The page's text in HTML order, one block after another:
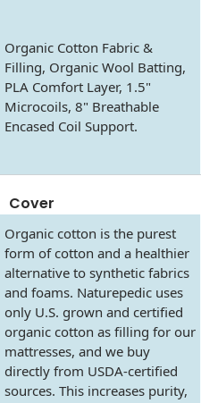
Organic Cotton Fabric &
Filling, Organic Wool Batting,
PLA Comfort Layer, 1.5"
Microcoils, 8" Breathable
Encased Coil Support.
Cover
Organic cotton is the purest
form of cotton and a healthier
alternative to synthetic fabrics
and foams. Naturepedic uses
only U.S. grown and certified
organic cotton as filling for our
mattresses, and we buy
directly from USDA-certified
sources. This increases purity,